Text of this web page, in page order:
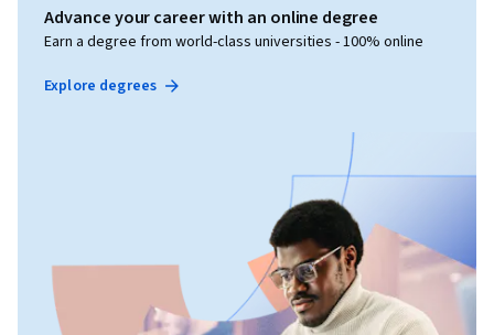
Advance your career with an online degree
Earn a degree from world-class universities - 100% online
Explore degrees